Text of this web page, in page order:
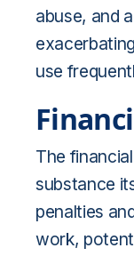
abuse, and
use
The
substance
penalties
work,